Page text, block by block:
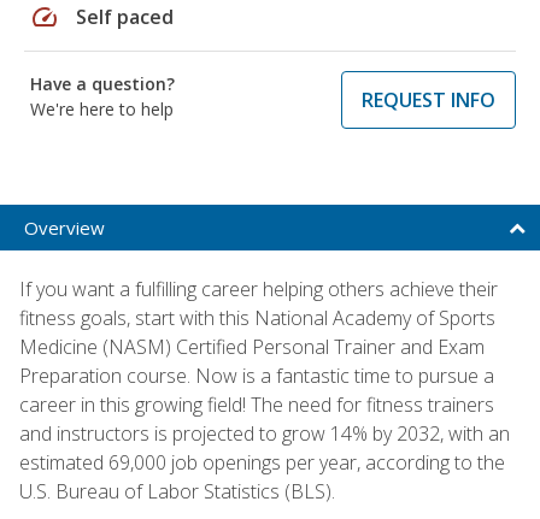
speed Self paced
Have a question?
We're here to help
REQUEST INFO
Overview
If you want a fulfilling career helping others achieve their
fitness goals, start with this National Academy of Sports
Medicine (NASM) Certified Personal Trainer and Exam
Preparation course. Now is a fantastic time to pursue a
career in this growing field! The need for fitness trainers
and instructors is projected to grow 14% by 2032, with an
estimated 69,000 job openings per year, according to the
U.S. Bureau of Labor Statistics (BLS).